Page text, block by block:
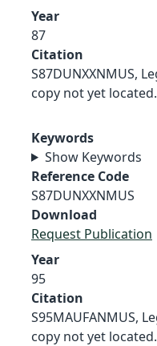
Year
87
Citation
S87DUNXXNMUS,
copy not yet located.
Keywords
Show Keywords
Reference Code
S87DUNXXNMUS
Download
Request Publication
Year
95
Citation
S95MAUFANMUS,
copy not yet located.